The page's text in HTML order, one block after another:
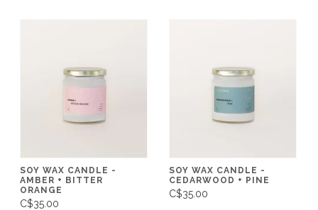
SOY WAX CANDLE -
AMBER + BITTER
ORANGE
C$35.00
SOY WAX CANDLE -
CEDARWOOD + PINE
C$35.00